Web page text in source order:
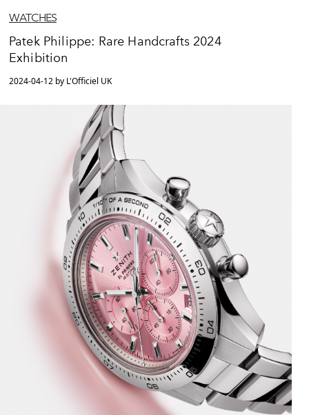
WATCHES
Patek Philippe: Rare Handcrafts 2024
Exhibition
2024-04-12 by L'Officiel UK